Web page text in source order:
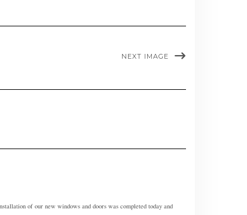
NEXT IMAGE
of our new windows and doors was completed today and